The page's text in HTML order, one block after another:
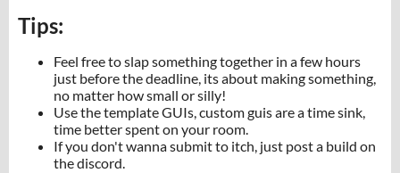
Tips:
Feel free to slap something together in a few hours
just before the deadline, its about making something,
no matter how small or silly!
Use the template GUIs, custom guis are a time sink,
time better spent on your room.
If you don't wanna submit to itch, just post a build on
the discord.